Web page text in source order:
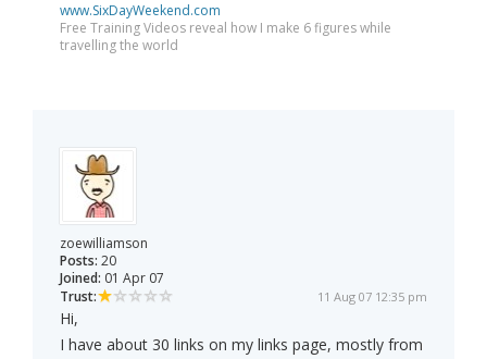
www.SixDayWeekend.com
Free Training Videos reveal how I make 6 figures while
travelling the world
zoewilliamson
Posts: 20
Joined: 01 Apr 07
Trust:
11 Aug 07 12:35 pm
Hi,
I have about 30 links on my links page, mostly from